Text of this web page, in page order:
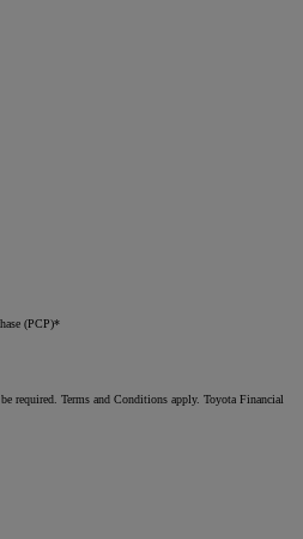
(PCP)*​
required. Terms and Conditions apply. Toyota Financial